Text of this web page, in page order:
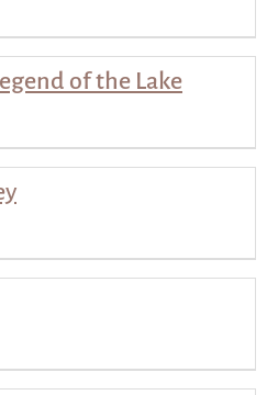
of the Lake